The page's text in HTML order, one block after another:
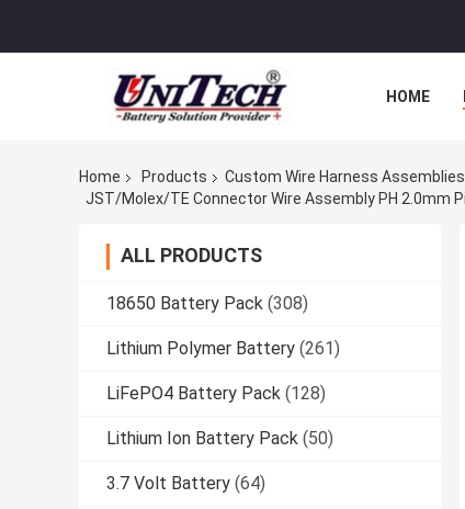
HOME
Home Products
Custom Wire Harness Assemblies
ALL PRODUCTS
18650 Battery Pack (308)
Lithium Polymer Battery (261)
LiFePO4 Battery Pack (128)
Lithium Ion Battery Pack (50)
3.7 Volt Battery (64)